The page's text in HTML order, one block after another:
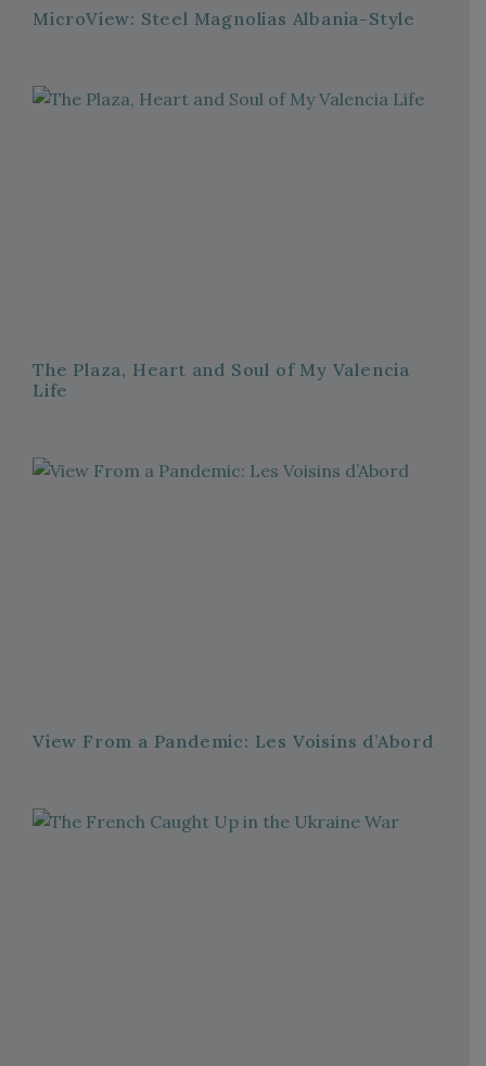
MicroView: Steel Magnolias Albania-Style
The Plaza, Heart and Soul of My Valencia
Life
View From a Pandemic: Les Voisins d’Abord